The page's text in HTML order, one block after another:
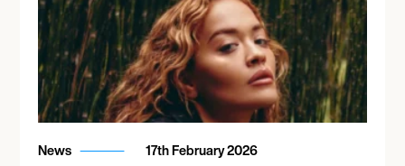
News 17th February 2026